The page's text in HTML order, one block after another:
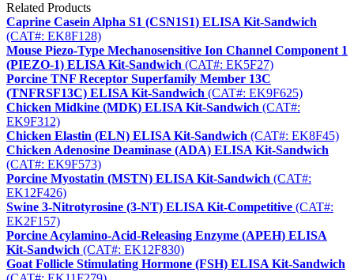
Related Products
Caprine Casein Alpha S1 (CSN1S1) ELISA Kit-Sandwich
(CAT#: EK8F128)
Mouse Piezo-Type Mechanosensitive Ion Channel Component 1
(PIEZO-1) ELISA Kit-Sandwich (CAT#: EK5F27)
Porcine TNF Receptor Superfamily Member 13C
(TNFRSF13C) ELISA Kit-Sandwich (CAT#: EK9F625)
Chicken Midkine (MDK) ELISA Kit-Sandwich (CAT#:
EK9F312)
Chicken Elastin (ELN) ELISA Kit-Sandwich (CAT#: EK8F45)
Chicken Adenosine Deaminase (ADA) ELISA Kit-Sandwich
(CAT#: EK9F573)
Porcine Myostatin (MSTN) ELISA Kit-Sandwich (CAT#:
EK12F426)
Swine 3-Nitrotyrosine (3-NT) ELISA Kit-Competitive (CAT#:
EK2F157)
Porcine Acylamino-Acid-Releasing Enzyme (APEH) ELISA
Kit-Sandwich (CAT#: EK12F830)
Goat Follicle Stimulating Hormone (FSH) ELISA Kit-Sandwich